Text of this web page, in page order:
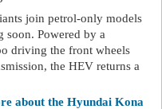
join petrol-only models
Powered by a
driving the front wheels
the HEV returns a
about the Hyundai Kona